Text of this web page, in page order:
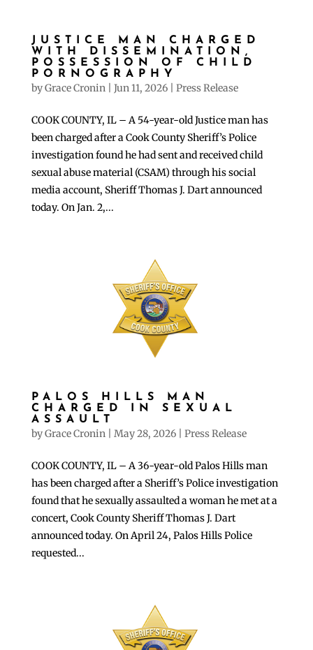
JUSTICE MAN CHARGED
WITH DISSEMINATION,
POSSESSION OF CHILD
PORNOGRAPHY
byGrace Cronin| Jun 11, 2026| Press Release
COOK COUNTY, IL – A 54-year-old Justice man has
been charged after a Cook County Sheriff’s Police
investigation found he had sent and received child
sexual abuse material (CSAM) through his social
media account, Sheriff Thomas J. Dart announced
today. On Jan. 2,...
PALOS HILLS MAN
CHARGED IN SEXUAL
ASSAULT
byGrace Cronin| May 28, 2026| Press Release
COOK COUNTY, IL – A 36-year-old Palos Hills man
has been charged after a Sheriff’s Police investigation
found that he sexually assaulted a woman he met at a
concert, Cook County Sheriff Thomas J. Dart
announced today. On April 24, Palos Hills Police
requested...